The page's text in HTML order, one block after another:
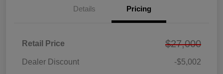
Details Pricing
Retail Price $27,000
Dealer Discount -$5,002